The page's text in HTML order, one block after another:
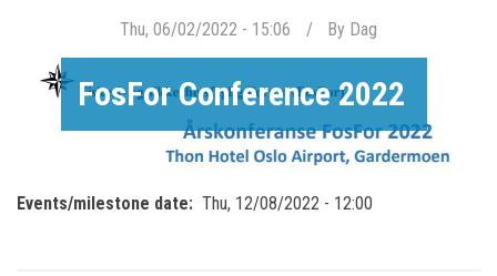
Thu, 06/02/2022 - 15:06 By Dag
FosFor Conference 2022
Events/milestone date Thu, 12/08/2022 - 12:00